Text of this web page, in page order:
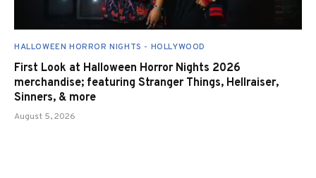
HALLOWEEN HORROR NIGHTS - HOLLYWOOD
First Look at Halloween Horror Nights 2026
merchandise; featuring Stranger Things, Hellraiser,
Sinners, & more
August 5, 2026